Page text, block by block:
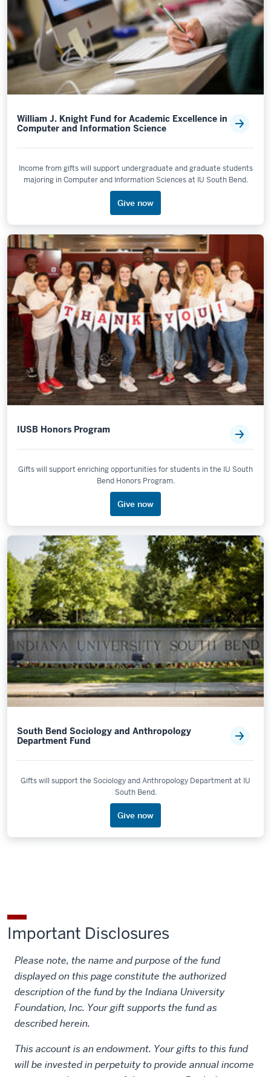
William J. Knight Fund for Academic Excellence in
Computer and Information Science
Income from gifts will support undergraduate and graduate students
majoring in Computer and Information Sciences at IU South Bend.
Give now
IUSB Honors Program
Gifts will support enriching opportunities for students in the IU South
Bend Honors Program.
Give now
South Bend Sociology and Anthropology
Department Fund
Gifts will support the Sociology and Anthropology Department at IU
South Bend.
Give now
Important Disclosures
Please note, the name and purpose of the fund
displayed on this page constitute the authorized
description of the fund by the Indiana University
Foundation, Inc. Your gift supports the fund as
described herein.
This account is an endowment. Your gifts to this fund
will be invested in perpetuity to provide annual income